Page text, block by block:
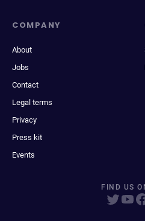
COMPANY
About
Jobs
Contact
Legal terms
Privacy
Press kit
Events
FIND US